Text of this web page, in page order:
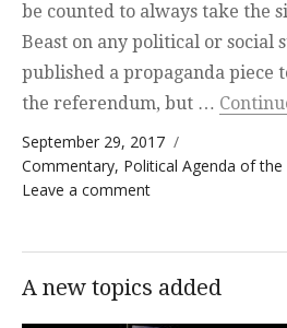
be counted to always take the
Beast on any political or social
published a propaganda piece
the referendum, but …
Posted on
September 29, 2017
Categories
Commentary, Political Agenda of
Leave a commenton The Real Story
A new topics added